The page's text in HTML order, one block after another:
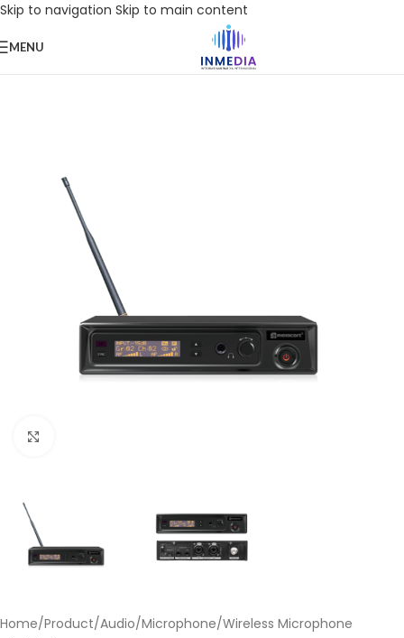
Skip to navigation Skip to main content
MENU
Home/Product/Audio/Microphone/Wireless Microphone